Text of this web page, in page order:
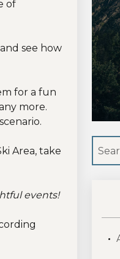
of
see how
for a fun
more.
Area, take
events!